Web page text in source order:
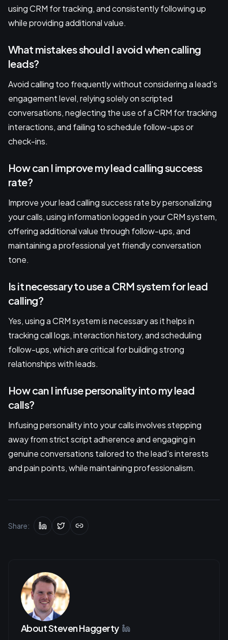
using CRM for tracking, and consistently following up
while providing additional value.
What mistakes should I avoid when calling
leads?
Avoid calling too frequently without considering a lead's
engagement level, relying solely on scripted
conversations, neglecting the use of a CRM for tracking
interactions, and failing to schedule follow-ups or
check-ins.
How can I improve my lead calling success
rate?
Improve your lead calling success rate by personalizing
your calls, using information logged in your CRM system,
offering additional value through follow-ups, and
maintaining a professional yet friendly conversation
tone.
Is it necessary to use a CRM system for lead
calling?
Yes, using a CRM system is necessary as it helps in
tracking call logs, interaction history, and scheduling
follow-ups, which are critical for building strong
relationships with leads.
How can I infuse personality into my lead
calls?
Infusing personality into your calls involves stepping
away from strict script adherence and engaging in
genuine conversations tailored to the lead's interests
and pain points, while maintaining professionalism.
Share:
AboutSteven Haggerty